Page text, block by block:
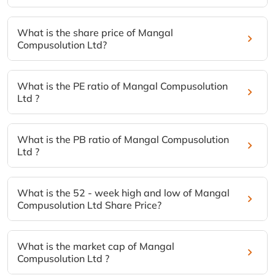
What is the share price of Mangal
Compusolution Ltd?
What is the PE ratio of Mangal Compusolution
Ltd ?
What is the PB ratio of Mangal Compusolution
Ltd ?
What is the 52 - week high and low of Mangal
Compusolution Ltd Share Price?
What is the market cap of Mangal
Compusolution Ltd ?